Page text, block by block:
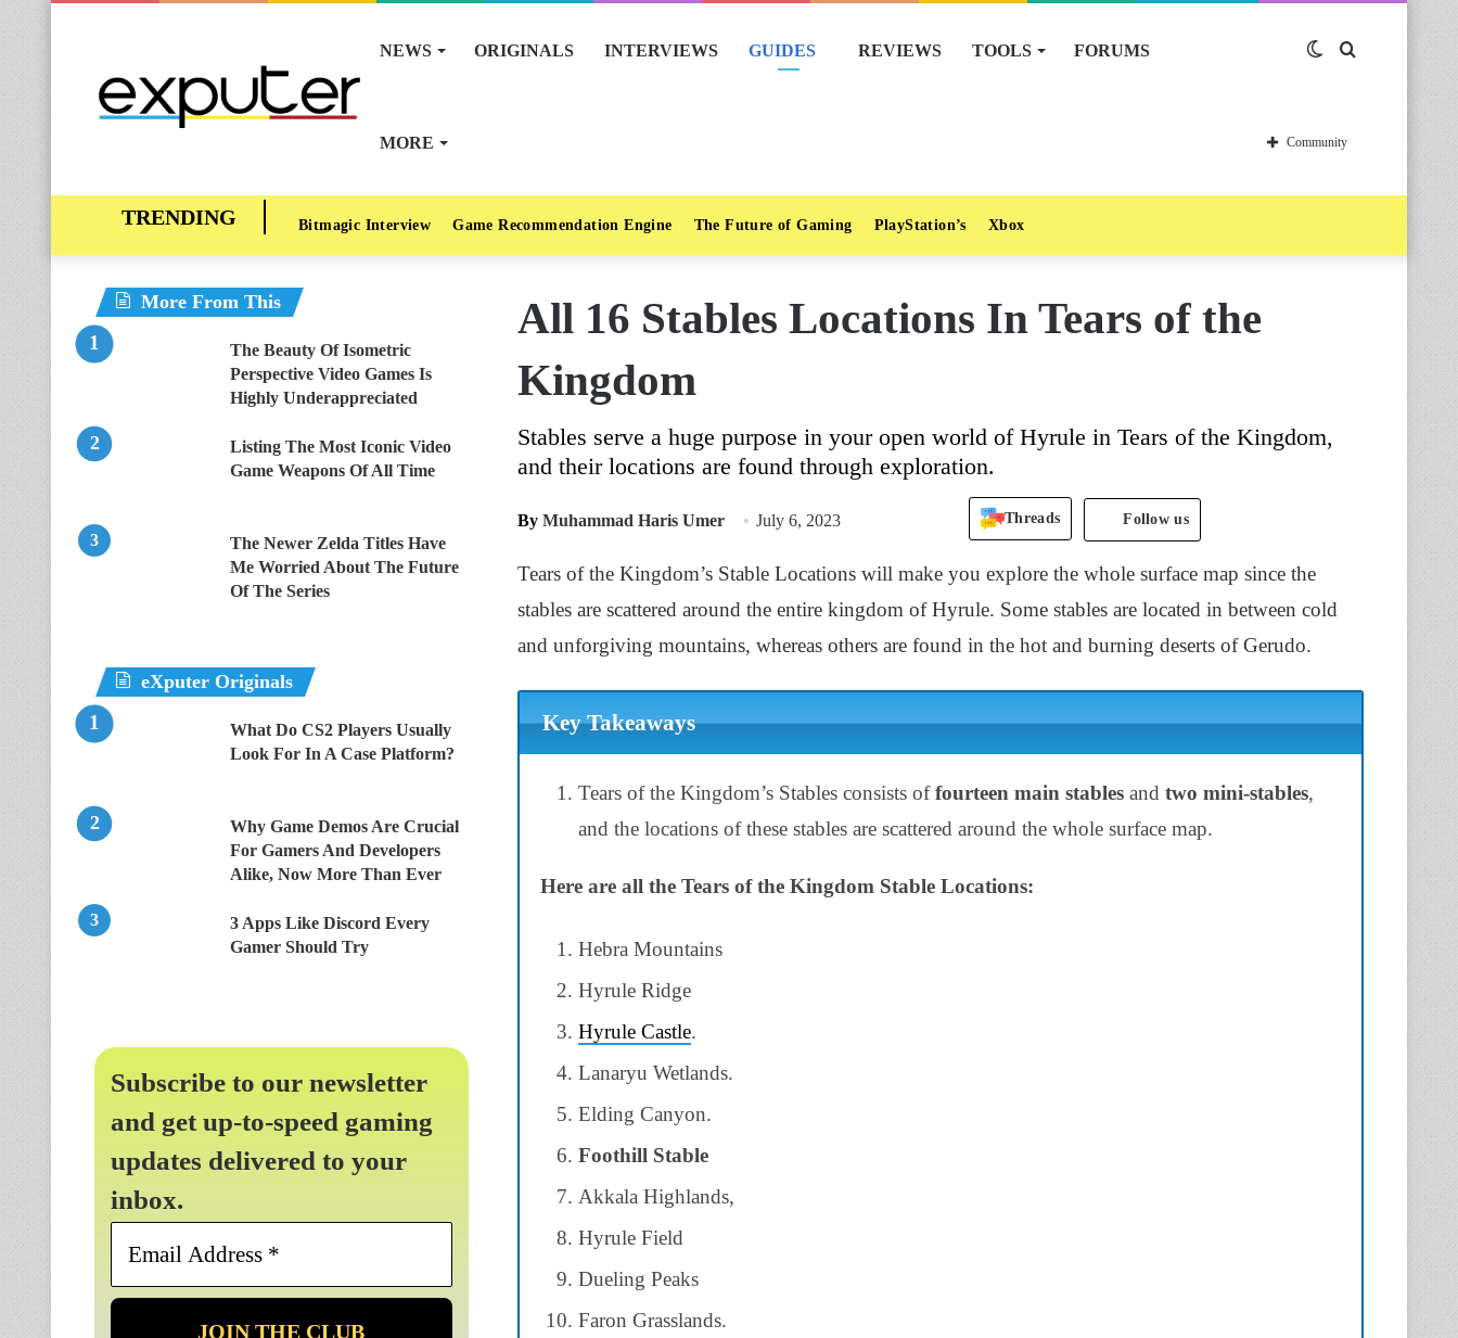
NEWS ORIGINALS INTERVIEWS GUIDES REVIEWS TOOLS FORUMS
MORE
Switch
skin
Community
Bitmagic Interview Game Recommendation Engine The Future of Gaming PlayStation’s Xbox
All 16 Stables Locations In Tears of the
Kingdom
Stables serve a huge purpose in your open world of Hyrule in Tears of the Kingdom,
and their locations are found through exploration.
By Muhammad Haris Umer July 6, 2023 Threads Follow us
Tears of the Kingdom’s Stable Locations will make you explore the whole surface map since the
stables are scattered around the entire kingdom of Hyrule. Some stables are located in between cold
and unforgiving mountains, whereas others are found in the hot and burning deserts of Gerudo.
Key Takeaways
Tears of the Kingdom’s Stables consists offourteen main stables and two mini-stables,
and the locations of these stables are scattered around the whole surface map.
Here are all the Tears of the Kingdom Stable Locations:
Hebra Mountains
Hyrule Ridge
Hyrule Castle.
Lanaryu Wetlands.
Elding Canyon.
Foothill Stable
Akkala Highlands,
Hyrule Field
Dueling Peaks
Faron Grasslands.
More From This
The Beauty Of Isometric
Perspective Video Games Is
Highly Underappreciated
Listing The Most Iconic Video
Game Weapons Of All Time
The Newer Zelda Titles Have
Me Worried About The Future
Of The Series
eXputer Originals
What Do CS2 Players Usually
Look For In A Case Platform?
Why Game Demos Are Crucial
For Gamers And Developers
Alike, Now More Than Ever
3 Apps Like Discord Every
Gamer Should Try
Subscribe to our newsletter
and get up-to-speed gaming
updates delivered to your
inbox.
Email
*